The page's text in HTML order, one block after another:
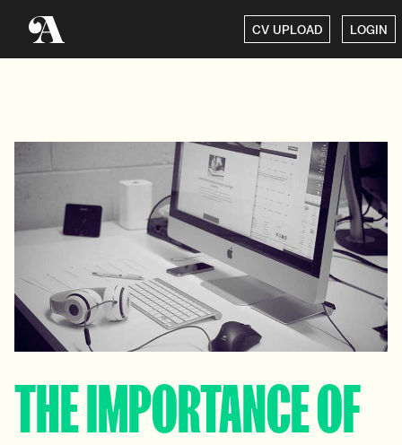
CV UPLOAD LOGIN
THE IMPORTANCE OF